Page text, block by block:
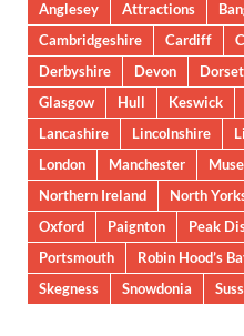
Anglesey Attractions
Cambridgeshire
Cardiff
Derbyshire
Devon Dorset
Glasgow
Hull Keswick
Lancashire
Lincolnshire
London
Manchester
Northern Ireland
North
Oxford
Paignton Peak
Portsmouth
Robin Hood’s
Skegness
Snowdonia